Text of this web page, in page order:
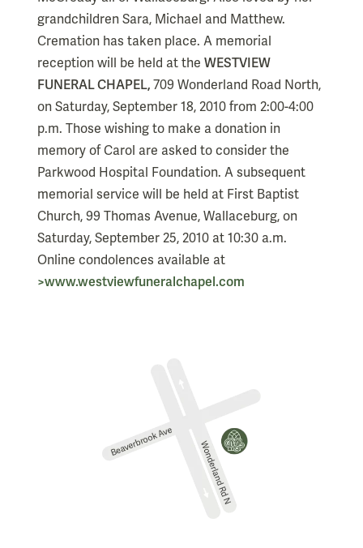
grandchildren Sara, Michael and Matthew.
Cremation has taken place. A memorial
reception will be held at the WESTVIEW
FUNERAL CHAPEL, 709 Wonderland Road North,
on Saturday, September 18, 2010 from 2:00-4:00
p.m. Those wishing to make a donation in
memory of Carol are asked to consider the
Parkwood Hospital Foundation. A subsequent
memorial service will be held at First Baptist
Church, 99 Thomas Avenue, Wallaceburg, on
Saturday, September 25, 2010 at 10:30 a.m.
Online condolences available at
>www.westviewfuneralchapel.com